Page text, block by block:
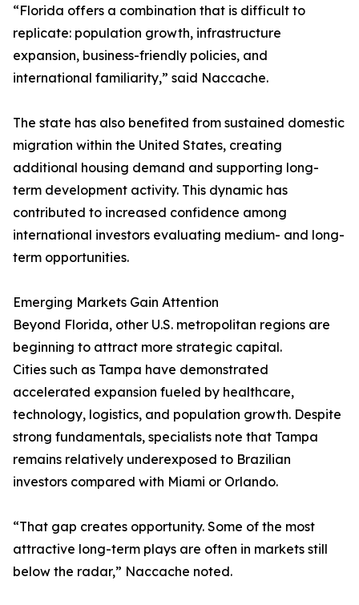
“Florida offers a combination that is difficult to
replicate: population growth, infrastructure
expansion, business-friendly policies, and
international familiarity,” said Naccache.
The state has also benefited from sustained domestic
migration within the United States, creating
additional housing demand and supporting long-
term development activity. This dynamic has
contributed to increased confidence among
international investors evaluating medium- and long-
term opportunities.
Emerging Markets Gain Attention
Beyond Florida, other U.S. metropolitan regions are
beginning to attract more strategic capital.
Cities such as Tampa have demonstrated
accelerated expansion fueled by healthcare,
technology, logistics, and population growth. Despite
strong fundamentals, specialists note that Tampa
remains relatively underexposed to Brazilian
investors compared with Miami or Orlando.
“That gap creates opportunity. Some of the most
attractive long-term plays are often in markets still
below the radar,” Naccache noted.